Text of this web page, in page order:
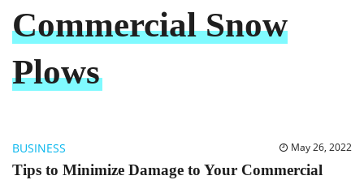
Commercial Snow
Plows
BUSINESS May 26, 2022
Tips to Minimize Damage to Your Commercial